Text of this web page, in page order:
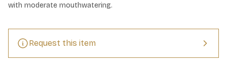
with moderate mouthwatering.
Request this item